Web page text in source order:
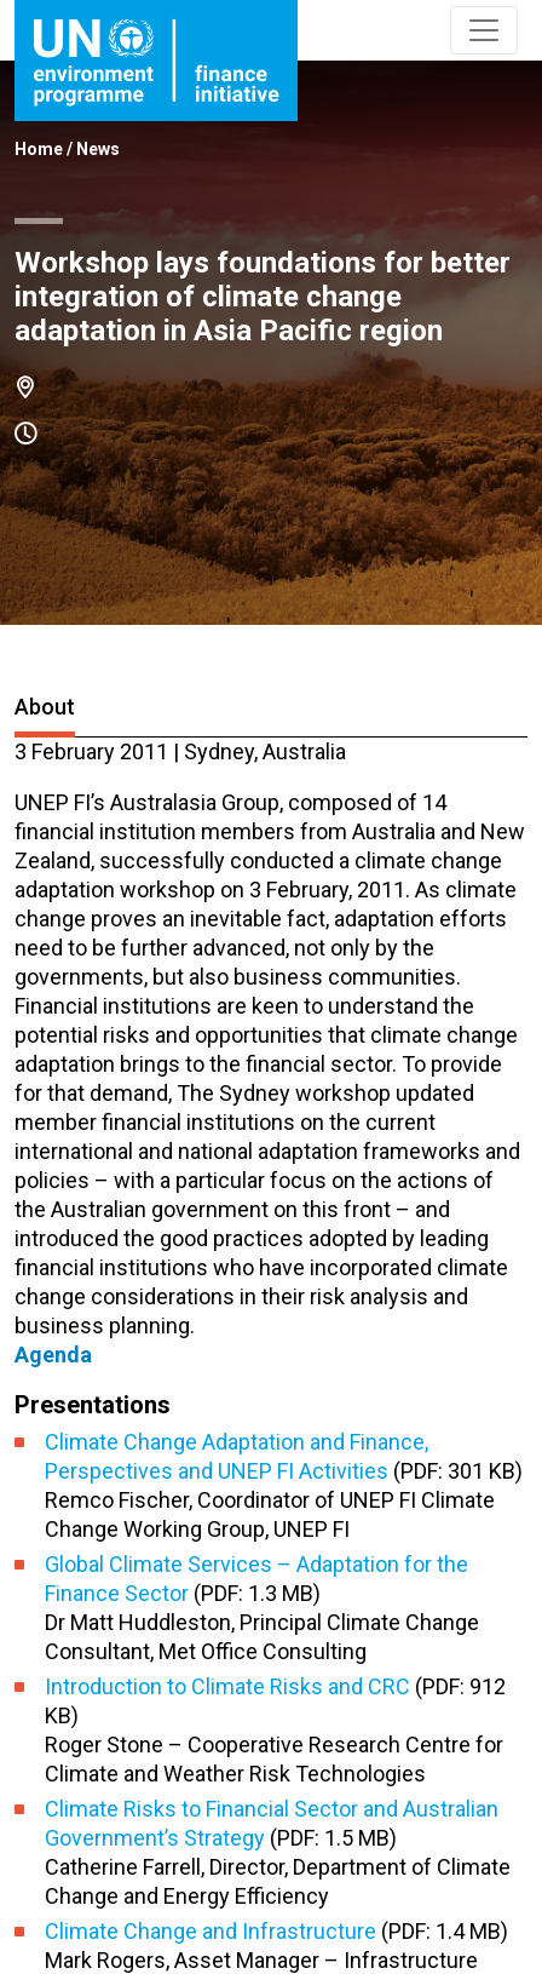
Home/ News
Workshop lays foundations for better
integration of climate change
adaptation in Asia Pacific region
About
3 February 2011 | Sydney, Australia
UNEP FI’s Australasia Group, composed of 14
financial institution members from Australia and New
Zealand, successfully conducted a climate change
adaptation workshop on 3 February, 2011. As climate
change proves an inevitable fact, adaptation efforts
need to be further advanced, not only by the
governments, but also business communities.
Financial institutions are keen to understand the
potential risks and opportunities that climate change
adaptation brings to the financial sector. To provide
for that demand, The Sydney workshop updated
member financial institutions on the current
international and national adaptation frameworks and
policies – with a particular focus on the actions of
the Australian government on this front – and
introduced the good practices adopted by leading
financial institutions who have incorporated climate
change considerations in their risk analysis and
business planning.
Agenda
Presentations
Climate Change Adaptation and Finance,
Perspectives and UNEP FI Activities (PDF: 301 KB)
Remco Fischer, Coordinator of UNEP FI Climate
Change Working Group, UNEP FI
Global Climate Services – Adaptation for the
Finance Sector (PDF: 1.3 MB)
Dr Matt Huddleston, Principal Climate Change
Consultant, Met Office Consulting
Introduction to Climate Risks and CRC (PDF: 912
KB)
Roger Stone – Cooperative Research Centre for
Climate and Weather Risk Technologies
Climate Risks to Financial Sector and Australian
Government’s Strategy (PDF: 1.5 MB)
Catherine Farrell, Director, Department of Climate
Change and Energy Efficiency
Climate Change and Infrastructure (PDF: 1.4 MB)
Mark Rogers, Asset Manager – Infrastructure